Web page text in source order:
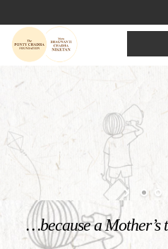
Welcome to
Mata Bhagwanti Chadha
Charitable School For Children With Special Needs
KNOW MORE
…because a Mother’s